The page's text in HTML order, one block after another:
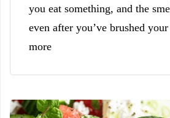
you eat something, and the
even after you’ve brushed
more